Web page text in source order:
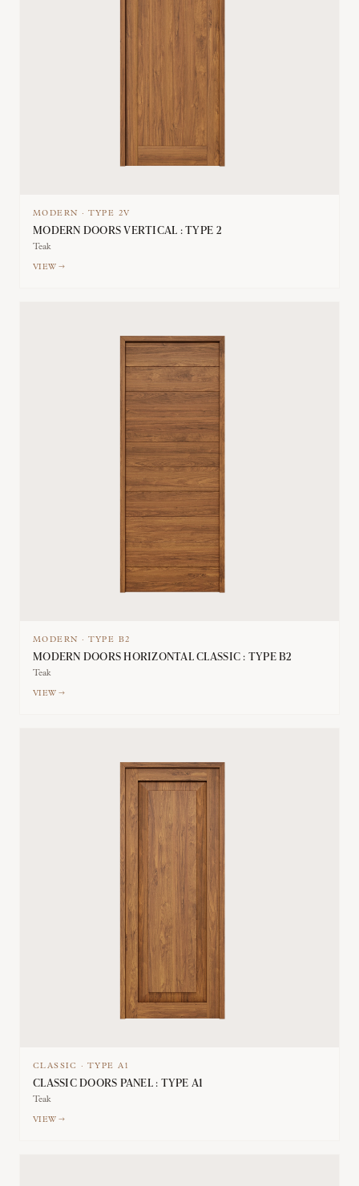
MODERN · TYPE 2V
MODERN DOORS VERTICAL : TYPE 2
Teak
VIEW →
MODERN · TYPE B2
MODERN DOORS HORIZONTAL CLASSIC : TYPE B2
Teak
VIEW →
CLASSIC ·TYPE A1
CLASSIC DOORS PANEL : TYPE A1
Teak
VIEW →